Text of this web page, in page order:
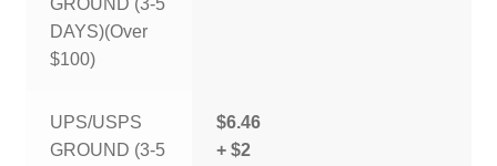
GROUND (3-5
DAYS)(Over
$100)
UPS/USPS
GROUND (3-5
$6.46
+ $2